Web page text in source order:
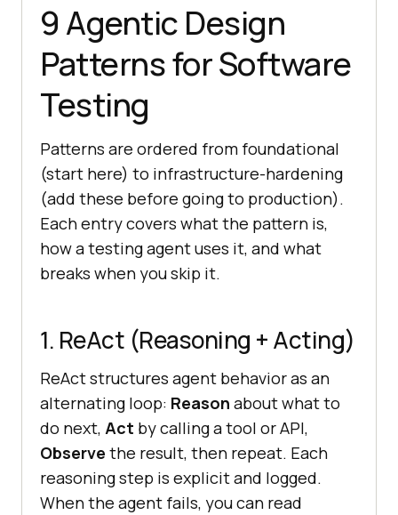
9 Agentic Design
Patterns for Software
Testing
Patterns are ordered from foundational
(start here) to infrastructure-hardening
(add these before going to production).
Each entry covers what the pattern is,
how a testing agent uses it, and what
breaks when you skip it.
1. ReAct (Reasoning + Acting)
ReAct structures agent behavior as an
alternating loop: Reason about what to
do next, Act by calling a tool or API,
Observe the result, then repeat. Each
reasoning step is explicit and logged.
When the agent fails, you can read